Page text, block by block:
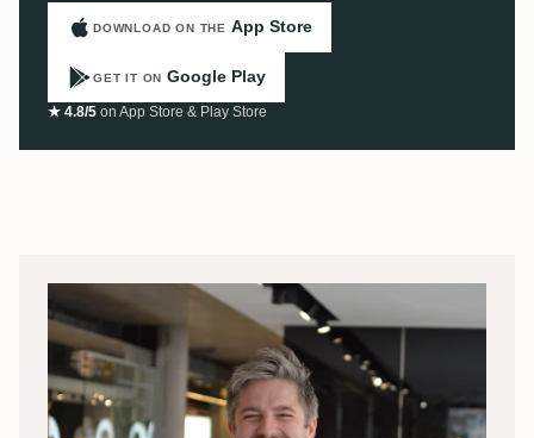
DOWNLOAD ON THE App Store
GET IT ON Google Play
★ 4.8/5 on App Store & Play Store